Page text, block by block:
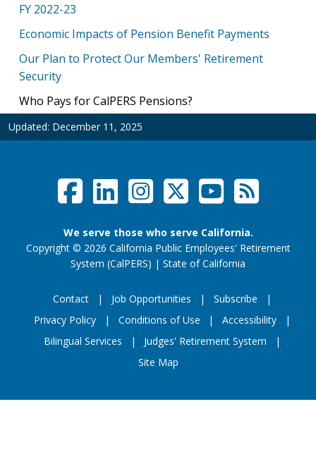
FY 2022-23
Economic Impacts of Pension Benefit Payments
Our Plan to Protect Our Members' Retirement
Security
Who Pays for CalPERS Pensions?
Updated: December 11, 2025
Social Links Menu
Facebook
LinkedIn
Instagram
Twitter /
RSS
We serve those who serve California.
Copyright © 2026 California Public Employees' Retirement
System (CalPERS) | State of California
Footer Menu
Contact Job Opportunities
Subscribe
Privacy Policy
Conditions of Use
Accessibility
Bilingual Services
Judges' Retirement System
Site Map